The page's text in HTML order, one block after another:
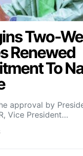
Two-
Renewed
To
approval by
Vice President…